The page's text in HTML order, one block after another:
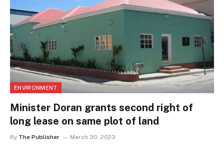
ENVIRONMENT
Minister Doran grants second right of
long lease on same plot of land
By The Publisher March 30, 2023